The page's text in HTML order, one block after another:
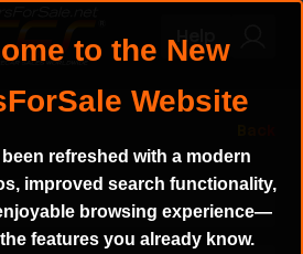
Help
refreshed with a modern
improved search functionality,
browsing experience—
features you already know.